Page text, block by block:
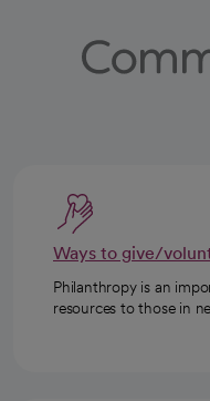
Ways to give/
Philanthropy is an
resources to those in